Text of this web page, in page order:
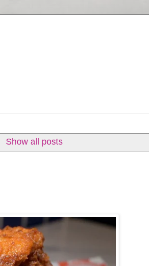
Show all posts